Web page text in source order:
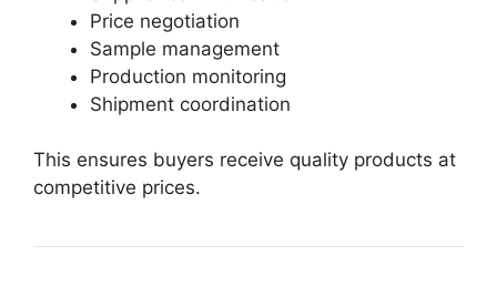
Price negotiation
Sample management
Production monitoring
Shipment coordination
This ensures buyers receive quality products at
competitive prices.